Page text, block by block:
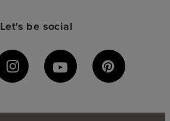
Let's be social